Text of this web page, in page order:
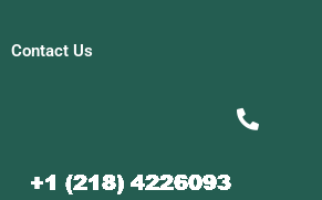
Contact Us